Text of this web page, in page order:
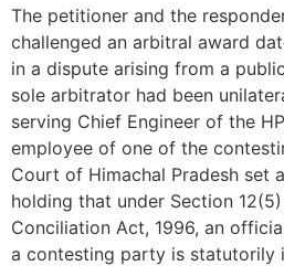
The petitioner and the
challenged an arbitral award
in a dispute arising from a
sole arbitrator had been
serving Chief Engineer of the
employee of one of the
Court of Himachal Pradesh set
holding that under Section
Conciliation Act, 1996, an
a contesting party is statutorily